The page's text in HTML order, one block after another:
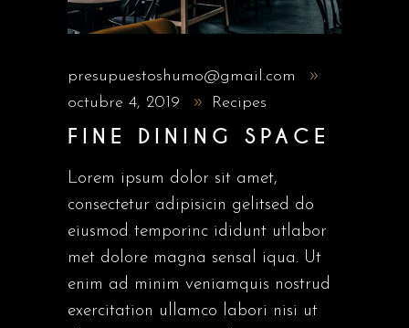
presupuestoshumo@gmail.com
octubre 4, 2019
Recipes
FINE DINING SPACE
Lorem ipsum dolor sit amet,
consectetur adipisicin gelitsed do
eiusmod temporinc ididunt utlabor
met dolore magna sensal iqua. Ut
enim ad minim veniamquis nostrud
exercitation ullamco labori nisi ut